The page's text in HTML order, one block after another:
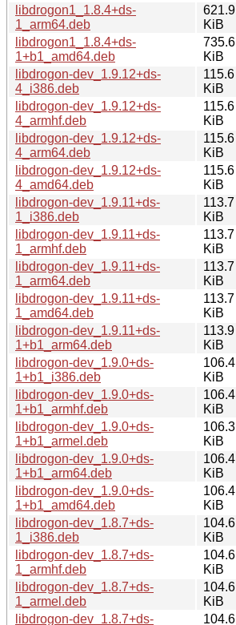
libdrogon1_1.8.4+ds-
1_arm64.deb
621.9
KiB
libdrogon1_1.8.4+ds-
1+b1_amd64.deb
735.6
KiB
libdrogon-dev_1.9.12+ds-
4_i386.deb
115.6
KiB
libdrogon-dev_1.9.12+ds-
4_armhf.deb
115.6
KiB
libdrogon-dev_1.9.12+ds-
4_arm64.deb
115.6
KiB
libdrogon-dev_1.9.12+ds-
4_amd64.deb
115.6
KiB
libdrogon-dev_1.9.11+ds-
1_i386.deb
113.7
KiB
libdrogon-dev_1.9.11+ds-
1_armhf.deb
113.7
KiB
libdrogon-dev_1.9.11+ds-
1_arm64.deb
113.7
KiB
libdrogon-dev_1.9.11+ds-
1_amd64.deb
113.7
KiB
libdrogon-dev_1.9.11+ds-
1+b1_arm64.deb
113.9
KiB
libdrogon-dev_1.9.0+ds-
1+b1_i386.deb
106.4
KiB
libdrogon-dev_1.9.0+ds-
1+b1_armhf.deb
106.4
KiB
libdrogon-dev_1.9.0+ds-
1+b1_armel.deb
106.3
KiB
libdrogon-dev_1.9.0+ds-
1+b1_arm64.deb
106.4
KiB
libdrogon-dev_1.9.0+ds-
1+b1_amd64.deb
106.4
KiB
libdrogon-dev_1.8.7+ds-
1_i386.deb
104.6
KiB
libdrogon-dev_1.8.7+ds-
1_armhf.deb
104.6
KiB
libdrogon-dev_1.8.7+ds-
1_armel.deb
104.6
KiB
libdrogon-dev_1.8.7+ds-
104.6